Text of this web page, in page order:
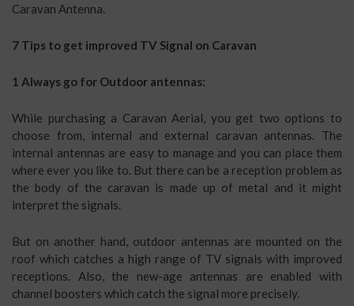
Caravan Antenna.
7 Tips to get improved TV Signal on Caravan
1 Always go for Outdoor antennas:
While purchasing a Caravan Aerial, you get two options to
choose from, internal and external caravan antennas. The
internal antennas are easy to manage and you can place them
where ever you like to. But there can be a reception problem as
the body of the caravan is made up of metal and it might
interpret the signals.
But on another hand, outdoor antennas are mounted on the
roof which catches a high range of TV signals with improved
receptions. Also, the new-age antennas are enabled with
channel boosters which catch the signal more precisely.